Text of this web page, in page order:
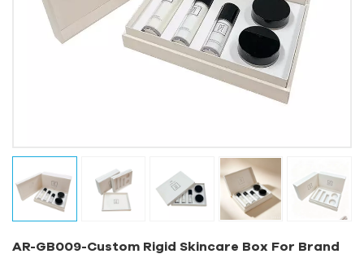
AR-GB009-Custom Rigid Skincare Box For Brand